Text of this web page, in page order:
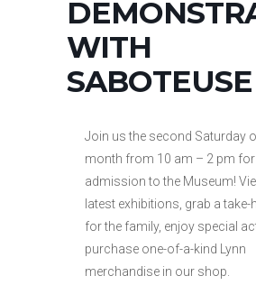
WITH
SABOTEUSE
Join us the second Saturday
month from 10 am – 2 pm
admission to the Museum!
latest exhibitions, grab a
for the family, enjoy special
purchase one-of-a-kind Lynn
merchandise in our shop.